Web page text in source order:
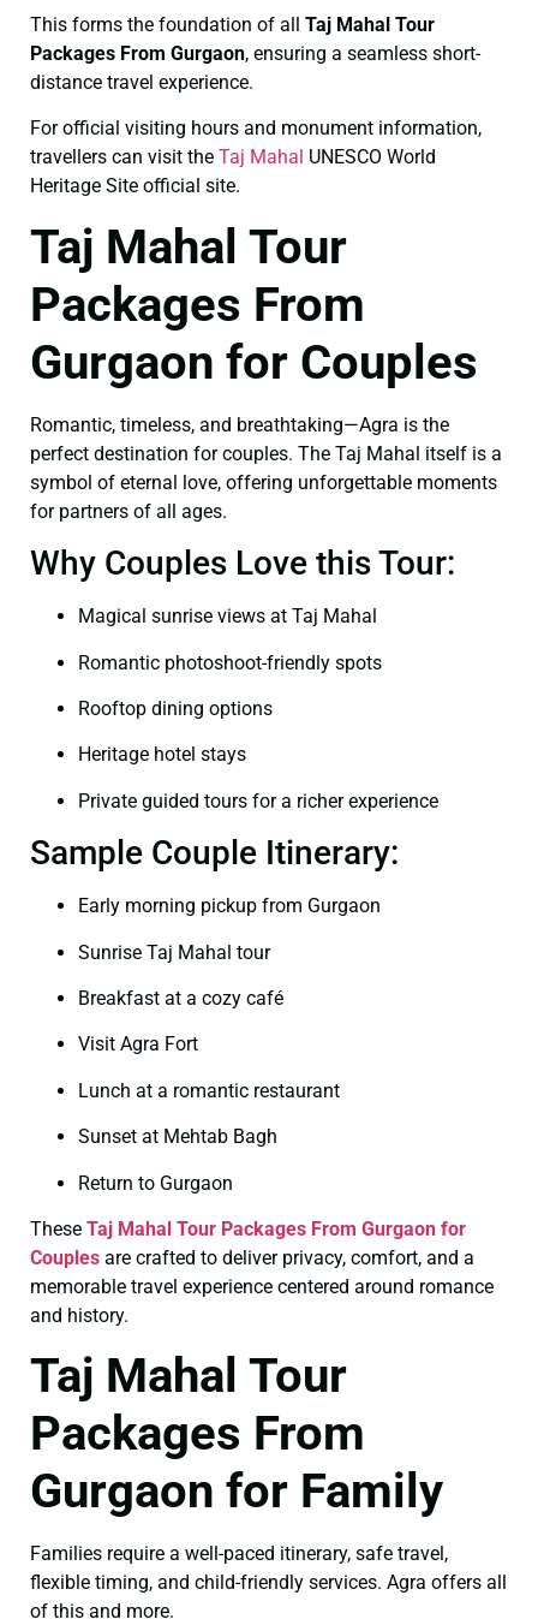
This forms the foundation of all Taj Mahal Tour
Packages From Gurgaon, ensuring a seamless short-
distance travel experience.
For official visiting hours and monument information,
travellers can visit the Taj Mahal UNESCO World
Heritage Site official site.
Taj Mahal Tour
Packages From
Gurgaon for Couples
Romantic, timeless, and breathtaking—Agra is the
perfect destination for couples. The Taj Mahal itself is a
symbol of eternal love, offering unforgettable moments
for partners of all ages.
Why Couples Love this Tour:
Magical sunrise views at Taj Mahal
Romantic photoshoot-friendly spots
Rooftop dining options
Heritage hotel stays
Private guided tours for a richer experience
Sample Couple Itinerary:
Early morning pickup from Gurgaon
Sunrise Taj Mahal tour
Breakfast at a cozy café
Visit Agra Fort
Lunch at a romantic restaurant
Sunset at Mehtab Bagh
Return to Gurgaon
These Taj Mahal Tour Packages From Gurgaon for
Couples are crafted to deliver privacy, comfort, and a
memorable travel experience centered around romance
and history.
Taj Mahal Tour
Packages From
Gurgaon for Family
Families require a well-paced itinerary, safe travel,
flexible timing, and child-friendly services. Agra offers all
of this and more.